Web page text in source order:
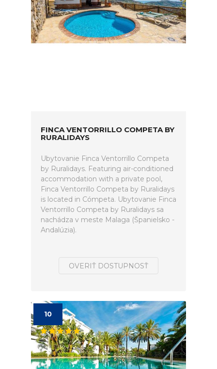
FINCA VENTORRILLO COMPETA BY
RURALIDAYS
Ubytovanie Finca Ventorrillo Competa
by Ruralidays. Featuring air-conditioned
accommodation with a private pool,
Finca Ventorrillo Competa by Ruralidays
is located in Cómpeta. Ubytovanie Finca
Ventorrillo Competa by Ruralidays sa
nachádza v meste Malaga (Španielsko -
Andalúzia).
OVERIŤ DOSTUPNOSŤ
10